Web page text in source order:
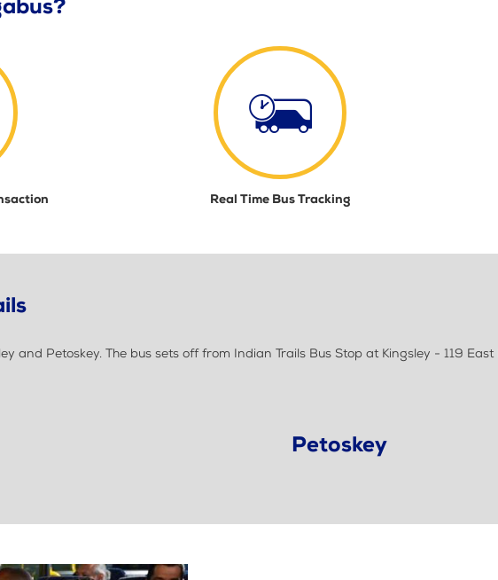
Real Time Bus Tracking
and Petoskey. The bus sets off from Indian Trails Bus Stop at Kingsley - 119
Petoskey